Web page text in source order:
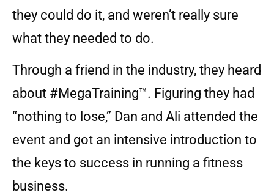
they could do it, and weren’t really sure
what they needed to do.
Through a friend in the industry, they heard
about #MegaTraining™. Figuring they had
“nothing to lose,” Dan and Ali attended the
event and got an intensive introduction to
the keys to success in running a fitness
business.